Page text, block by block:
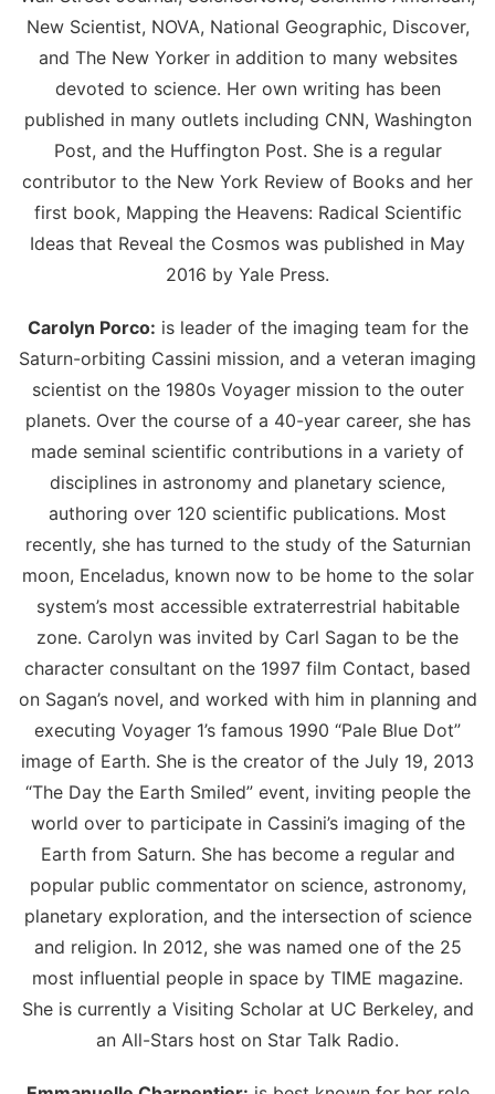
New Scientist, NOVA, National Geographic, Discover,
and The New Yorker in addition to many websites
devoted to science. Her own writing has been
published in many outlets including CNN, Washington
Post, and the Huffington Post. She is a regular
contributor to the New York Review of Books and her
first book, Mapping the Heavens: Radical Scientific
Ideas that Reveal the Cosmos was published in May
2016 by Yale Press.
Carolyn Porco: is leader of the imaging team for the
Saturn-orbiting Cassini mission, and a veteran imaging
scientist on the 1980s Voyager mission to the outer
planets. Over the course of a 40-year career, she has
made seminal scientific contributions in a variety of
disciplines in astronomy and planetary science,
authoring over 120 scientific publications. Most
recently, she has turned to the study of the Saturnian
moon, Enceladus, known now to be home to the solar
system’s most accessible extraterrestrial habitable
zone. Carolyn was invited by Carl Sagan to be the
character consultant on the 1997 film Contact, based
on Sagan’s novel, and worked with him in planning and
executing Voyager 1’s famous 1990 “Pale Blue Dot”
image of Earth. She is the creator of the July 19, 2013
“The Day the Earth Smiled” event, inviting people the
world over to participate in Cassini’s imaging of the
Earth from Saturn. She has become a regular and
popular public commentator on science, astronomy,
planetary exploration, and the intersection of science
and religion. In 2012, she was named one of the 25
most influential people in space by TIME magazine.
She is currently a Visiting Scholar at UC Berkeley, and
an All-Stars host on Star Talk Radio.